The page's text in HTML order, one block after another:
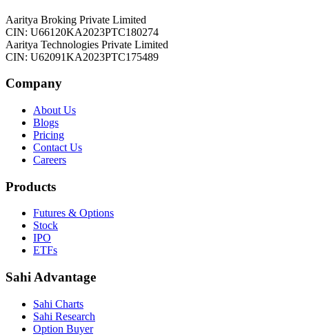
Aaritya Broking Private Limited
CIN: U66120KA2023PTC180274
Aaritya Technologies Private Limited
CIN: U62091KA2023PTC175489
Company
About Us
Blogs
Pricing
Contact Us
Careers
Products
Futures & Options
Stock
IPO
ETFs
Sahi Advantage
Sahi Charts
Sahi Research
Option Buyer